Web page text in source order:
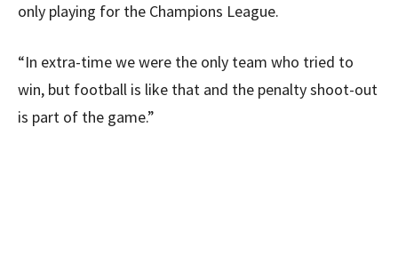
only playing for the Champions League.
“In extra-time we were the only team who tried to
win, but football is like that and the penalty shoot-out
is part of the game.”